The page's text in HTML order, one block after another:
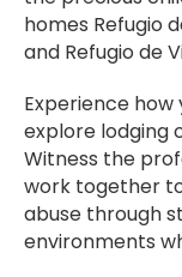
homes Refugio
and Refugio de
Experience
explore lodging
Witness the
work together
abuse through
environments